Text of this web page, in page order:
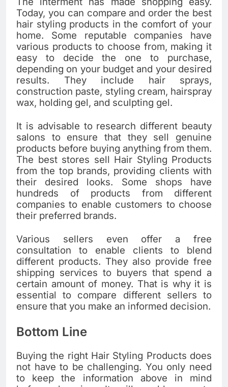
Today, you can compare and order the best
hair styling products in the comfort of your
home. Some reputable companies have
various products to choose from, making it
easy to decide the one to purchase,
depending on your budget and your desired
results. They include hair sprays,
construction paste, styling cream, hairspray
wax, holding gel, and sculpting gel.
It is advisable to research different beauty
salons to ensure that they sell genuine
products before buying anything from them.
The best stores sell Hair Styling Products
from the top brands, providing clients with
their desired looks. Some shops have
hundreds of products from different
companies to enable customers to choose
their preferred brands.
Various sellers even offer a free
consultation to enable clients to blend
different products. They also provide free
shipping services to buyers that spend a
certain amount of money. That is why it is
essential to compare different sellers to
ensure that you make an informed decision.
Bottom Line
Buying the right Hair Styling Products does
not have to be challenging. You only need
to keep the information above in mind